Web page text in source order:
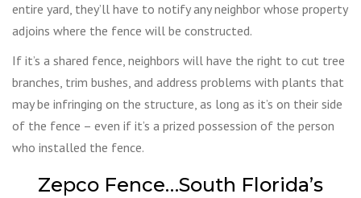
entire yard, they’ll have to notify any neighbor whose property
adjoins where the fence will be constructed.
If it’s a shared fence, neighbors will have the right to cut tree
branches, trim bushes, and address problems with plants that
may be infringing on the structure, as long as it’s on their side
of the fence – even if it’s a prized possession of the person
who installed the fence.
Zepco Fence…South Florida’s